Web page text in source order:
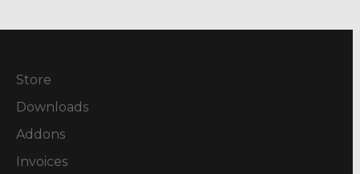
Store
Downloads
Addons
Invoices